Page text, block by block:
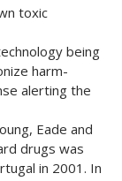
toxic
being
harm-
alerting the
Eade and
drugs was
in 2001. In